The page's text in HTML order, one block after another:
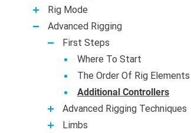
Rig Mode
Advanced Rigging
First Steps
Where To Start
The Order Of Rig Elements
Additional Controllers
Advanced Rigging Techniques
Limbs